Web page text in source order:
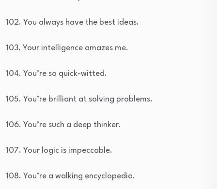
102. You always have the best ideas.
103. Your intelligence amazes me.
104. You’re so quick-witted.
105. You’re brilliant at solving problems.
106. You’re such a deep thinker.
107. Your logic is impeccable.
108. You’re a walking encyclopedia.